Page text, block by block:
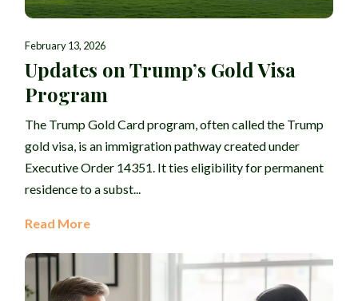
February 13, 2026
Updates on Trump’s Gold Visa
Program
The Trump Gold Card program, often called the Trump
gold visa, is an immigration pathway created under
Executive Order 14351. It ties eligibility for permanent
residence to a subst...
Read More